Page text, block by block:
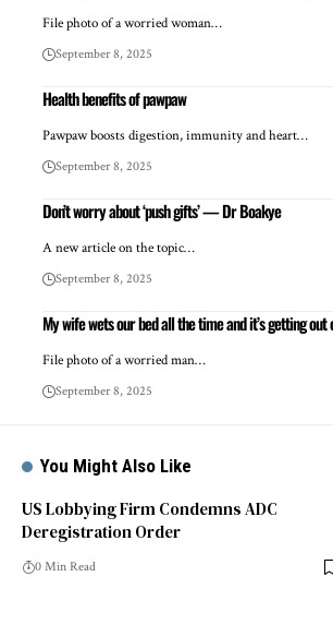
File photo of a worried woman…
September 8, 2025
Health benefits of pawpaw
Pawpaw boosts digestion, immunity and heart…
September 8, 2025
Don’t worry about ‘push gifts’ — Dr Boakye
A new article on the topic…
September 8, 2025
My wife wets our bed all the time and it’s getting out
File photo of a worried man…
September 8, 2025
You Might Also Like
US Lobbying Firm Condemns ADC
Deregistration Order
0 Min Read